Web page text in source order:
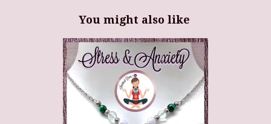
You might also like